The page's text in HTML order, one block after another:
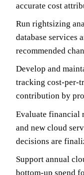
accurate cost
Run rightsizing
database services
recommended
Develop and
tracking cost-per-
contribution by
Evaluate financial
and new cloud
decisions are
Support annual
bottom-up spend